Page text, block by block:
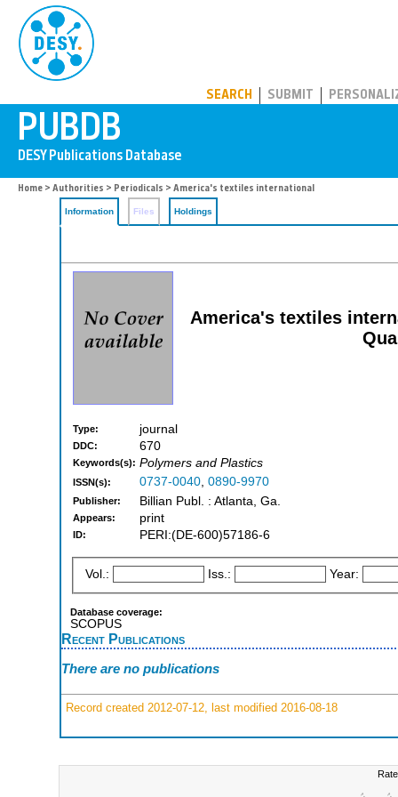
SEARCH SUBMIT
Home > Authorities > Periodicals > America's textiles international
Information Files Holdings
America's textiles
Type: journal
DDC: 670
Keywords(s): Polymers and Plastics
ISSN(s): 0737-0040, 0890-9970
Publisher: Billian Publ. : Atlanta, Ga.
Appears: print
ID: PERI:(DE-600)57186-6
Vol.: Iss.: Year:
Database coverage:
SCOPUS
Recent Publications
There are no publications
Record created 2012-07-12, last modified 2016-08-18